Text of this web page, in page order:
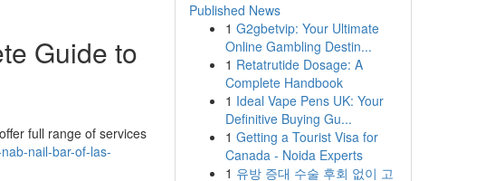
Guide to
full range of services
nail-bar-of-las-
Published News
1 G2gbetvip: Your Ultimate
Online Gambling Destin...
1 Retatrutide Dosage: A
Complete Handbook
1 Ideal Vape Pens UK: Your
Definitive Buying Gu...
1 Getting a Tourist Visa for
Canada - Noida Experts
1 유방 증대 수술 후회 없이 고